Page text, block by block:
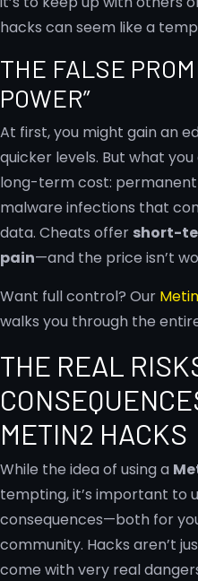
hacks can seem like a
THE FALSE
POWER”
At first, you might gain an
quicker levels. But what
long-term cost:
malware infections that
data. Cheats offer short-
pain—and the price isn’t
Want full control? Our
walks you through the
THE REAL
METIN2 HACKS
While the idea of using a
tempting, it’s important to
consequences—both for
community. Hacks aren’t
come with very real